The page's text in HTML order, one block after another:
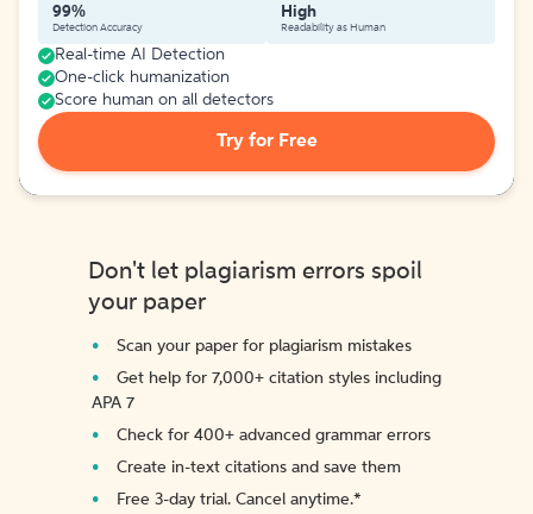
99%
Detection Accuracy
High
Readability as Human
Real-time AI Detection
One-click humanization
Score human on all detectors
Try for Free
Don't let plagiarism errors spoil
your paper
Scan your paper for plagiarism mistakes
Get help for 7,000+ citation styles including
APA 7
Check for 400+ advanced grammar errors
Create in-text citations and save them
Free 3-day trial. Cancel anytime.*️